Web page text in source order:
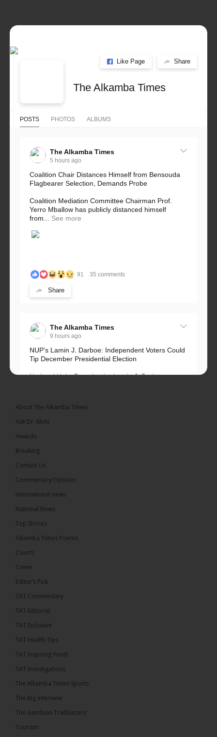
Like Page Share
The Alkamba Times
POSTS PHOTOS ALBUMS
The Alkamba Times
5 hours ago
Coalition Chair Distances Himself from Bensouda
Flagbearer Selection, Demands Probe
Coalition Mediation Committee Chairman Prof.
Yerro Mballow has publicly distanced himself
from...
See more
91 35 comments
Share
The Alkamba Times
9 hours ago
NUP’s Lamin J. Darboe: Independent Voters Could
Tip December Presidential Election
National Unity Party leader Lamin J. Darboe says
15 hours ago
Coalition 2026 has formally selected Kanifing
Mayor Talib Ahmed Bensouda as its flagbearer to
the December 5 presidential election,...
By: Alieu Ceesay Coalition 2026 has formally
its flagbearer to challenge incumbent President
election, following a turbulent selection process
About The Alkamba Times
Ask Dr. Mimi
Awards
Breaking
Contact Us
Commentary/Opinion
International news
National News
Top Stories
Alkamba Times Poems
Courts
Crime
Editor’s Pick
TAT Commentary
TAT Editorial
TAT Exclusive
TAT Health TIps
TAT Inspiring Youth
TAT Investigations
The Alkamba Times Sports
The Big Interview
The Gambian Trailblazers’
Tourism